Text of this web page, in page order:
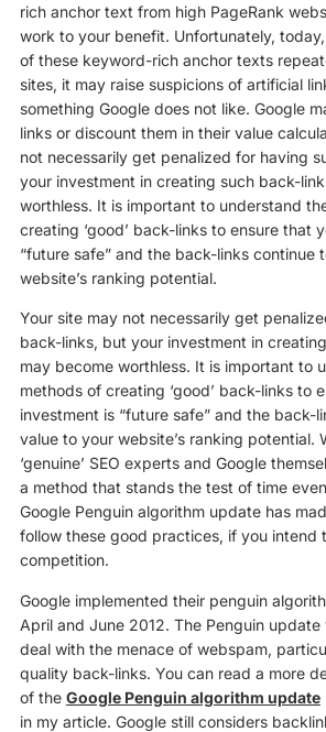
rich anchor text from high PageRank
work to your benefit. Unfortunately,
of these keyword-rich anchor texts
sites, it may raise suspicions of artificial
something Google does not like. Google
links or discount them in their value
not necessarily get penalized for having
your investment in creating such back-
worthless. It is important to understand
creating ‘good’ back-links to ensure that
“future safe” and the back-links continue
website’s ranking potential.
Your site may not necessarily get
back-links, but your investment in
may become worthless. It is important to
methods of creating ‘good’ back-links to
investment is “future safe” and the back-
value to your website’s ranking potential.
‘genuine’ SEO experts and Google
a method that stands the test of time
Google Penguin algorithm update has
follow these good practices, if you intend
competition.
Google implemented their penguin
April and June 2012. The Penguin
deal with the menace of webspam,
quality back-links. You can read a more
of the Google Penguin algorithm update
in my article. Google still considers